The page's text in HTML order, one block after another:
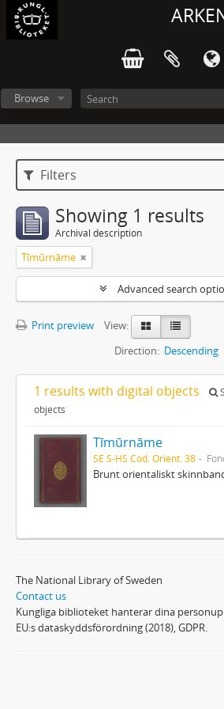
Browse
Filters
Showing 1 results
Archival description
Tīmūrnāme
Advanced search
Print preview
View:
Direction: Descending
1 results with digital objects
objects
Tīmūrnāme
SE S-HS Cod. Orient. 38
Brunt orientaliskt
The National Library of Sweden
Contact us
Kungliga biblioteket hanterar dina
EU:s dataskyddsförordning (2018), GDPR.